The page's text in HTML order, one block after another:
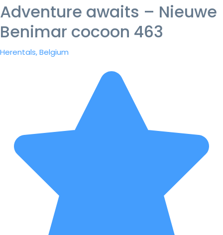
Adventure awaits – Nieuwe
Benimar cocoon 463
Herentals, Belgium